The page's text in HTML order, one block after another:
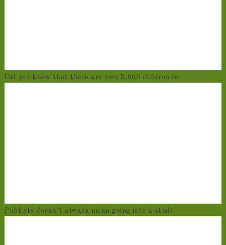
Did you know that there are over 5,600 children in
Publicity doesn’t always mean going into a studi